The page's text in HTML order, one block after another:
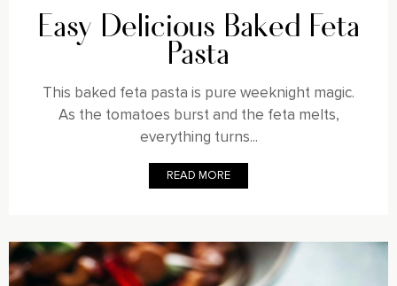
Easy Delicious Baked Feta
Pasta
This baked feta pasta is pure weeknight magic.
As the tomatoes burst and the feta melts,
everything turns...
READ MORE